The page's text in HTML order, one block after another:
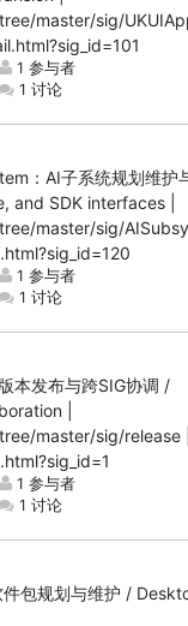
master/sig/
1 参与者
1 讨论
：AI子系统规划维护
and SDK interfaces |
master/sig/
1 参与者
1 讨论
本发布与跨SIG协调 /
|
master/sig/release
1 参与者
1 讨论
件包规划与维护 /